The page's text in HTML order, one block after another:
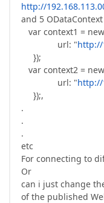
http://
and 5 ODataContext
var context1 =
url: "http://
});
var context2 =
url: "http://
});,
.
.
.
etc
For connecting to
Or
can i just change
of the published